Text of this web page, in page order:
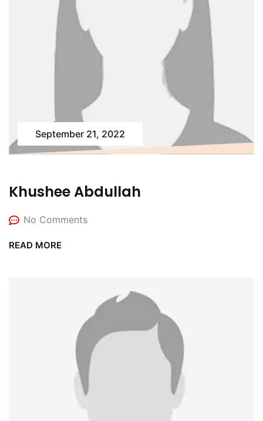
September 21, 2022
Khushee Abdullah
No Comments
READ MORE